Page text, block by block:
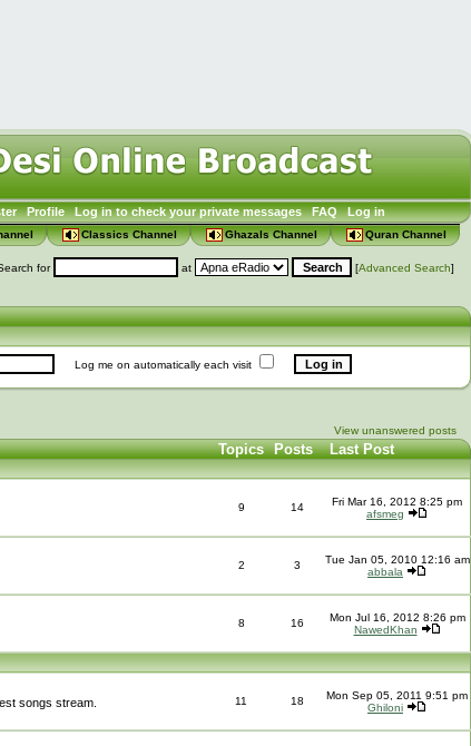
Profile Log in to check your private messages FAQ Log in
Classics Channel Ghazals Channel Quran Channel
for at [Advanced Search]
Log me on automatically each visit
View unanswered posts
TopicsPosts Last Post
9 14
Fri Mar 16, 2012 8:25 pm
afsmeg
2 3
Tue Jan 05, 2010 12:16 am
abbala
8 16
Mon Jul 16, 2012 8:26 pm
NawedKhan
songs stream. 11 18
Mon Sep 05, 2011 9:51 pm
Ghiloni